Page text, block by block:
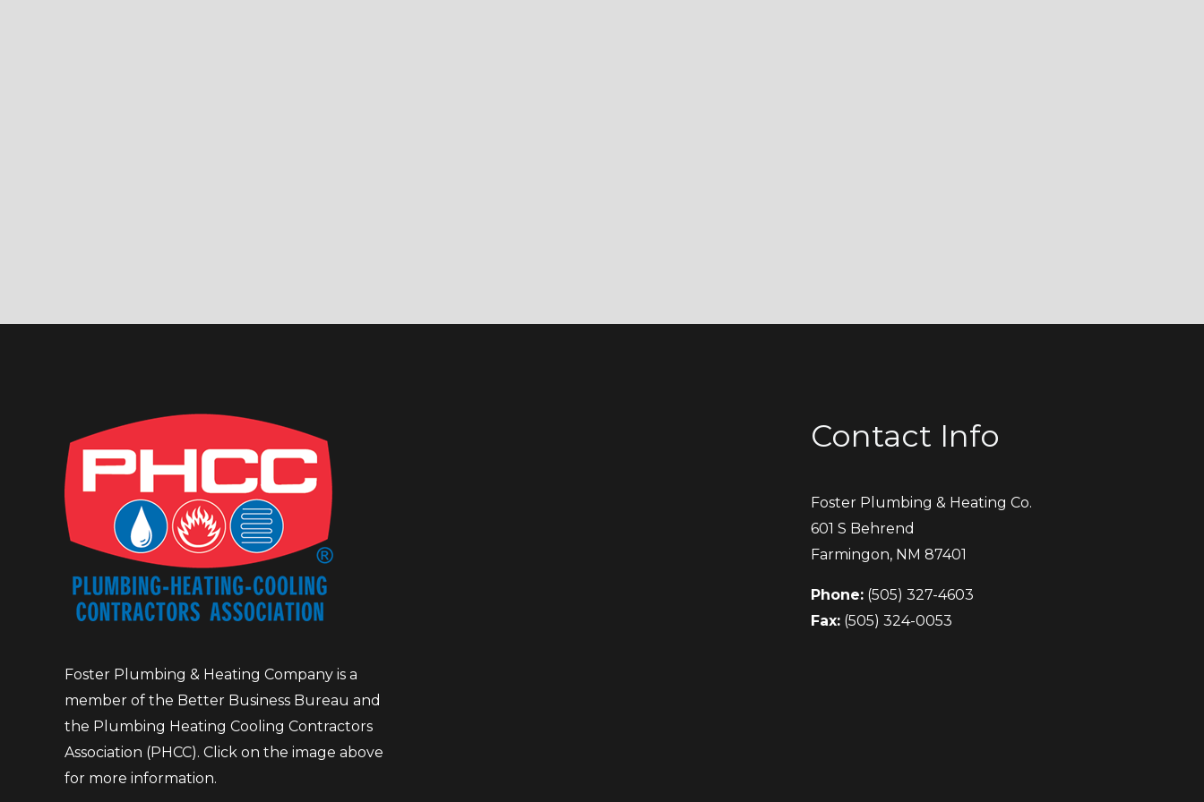
Foster Plumbing & Heating Company is a
member of the Better Business Bureau and
the Plumbing Heating Cooling Contractors
Association (PHCC). Click on the image above
for more information.
Contact Info
Foster Plumbing & Heating Co.
601 S Behrend
Farmingon, NM 87401
Phone: (505) 327-4603
Fax: (505) 324-0053